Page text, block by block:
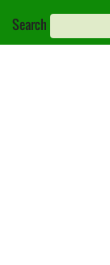
Search